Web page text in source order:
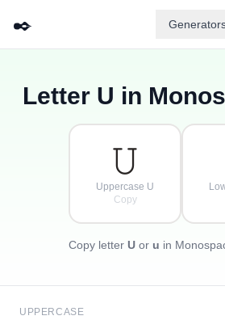
✒️
𝚊
𝚌
𝚍
𝚎
𝚏
𝚐
Letter U in
𝚄
Uppercase U
Copy
Copy letter Uor u in
UPPERCASE